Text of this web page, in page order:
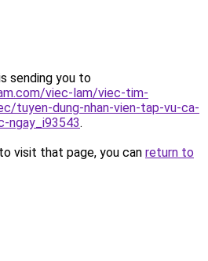
sending you to
viec-lam/viec-tim-
tuyen-dung-nhan-vien-tap-vu-ca-
ngay_i93543.
visit that page, you can return to